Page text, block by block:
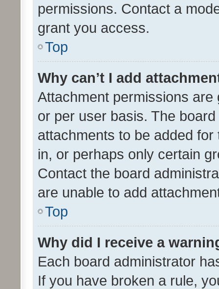
permissions. Contact a
grant you access.
Top
Why can’t I add
Attachment permissions
or per user basis. The
attachments to be added
in, or perhaps only certain
Contact the board
are unable to add
Top
Why did I receive a
Each board administrator
If you have broken a rule,